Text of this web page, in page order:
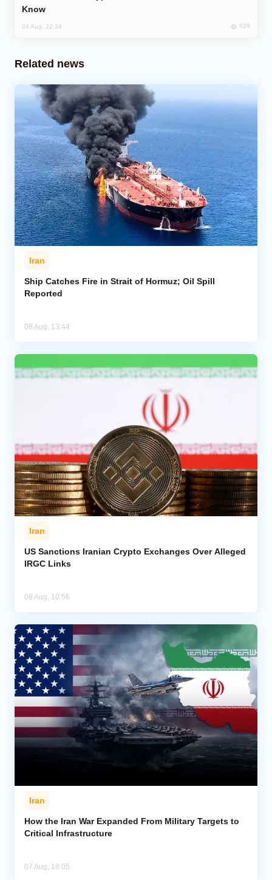
Know
04 Aug, 22:34 629
Related news
Iran
Ship Catches Fire in Strait of Hormuz; Oil Spill
Reported
08 Aug, 13:44
Iran
US Sanctions Iranian Crypto Exchanges Over Alleged
IRGC Links
08 Aug, 10:56
Iran
How the Iran War Expanded From Military Targets to
Critical Infrastructure
07 Aug, 18:05